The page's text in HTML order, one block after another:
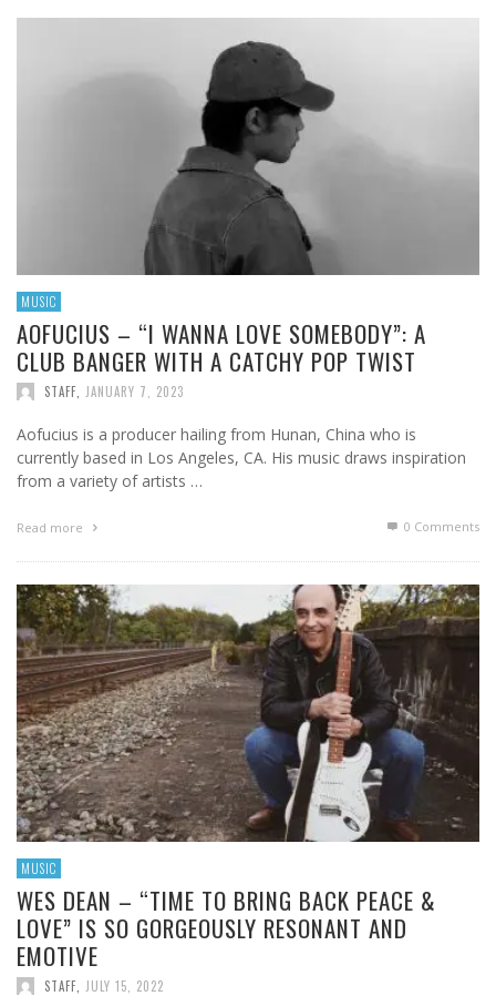
MUSIC
AOFUCIUS – “I WANNA LOVE SOMEBODY”: A
CLUB BANGER WITH A CATCHY POP TWIST
STAFF JANUARY 7, 2023
Aofucius is a producer hailing from Hunan, China who is
currently based in Los Angeles, CA. His music draws inspiration
from a variety of artists …
Read more 0 Comments
MUSIC
WES DEAN – “TIME TO BRING BACK PEACE &
LOVE” IS SO GORGEOUSLY RESONANT AND
EMOTIVE
STAFF JULY 15, 2022